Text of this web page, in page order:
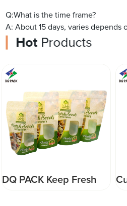
Q:What is the time frame?
A: About 15 days, varies depends
HotProducts
Custom Printed